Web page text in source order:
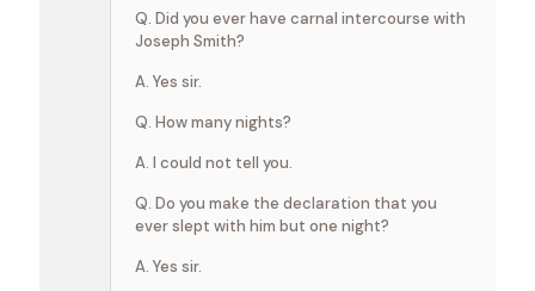
Q. Did you ever have carnal intercourse with
Joseph Smith?
A. Yes sir.
Q. How many nights?
A. I could not tell you.
Q. Do you make the declaration that you
ever slept with him but one night?
A. Yes sir.